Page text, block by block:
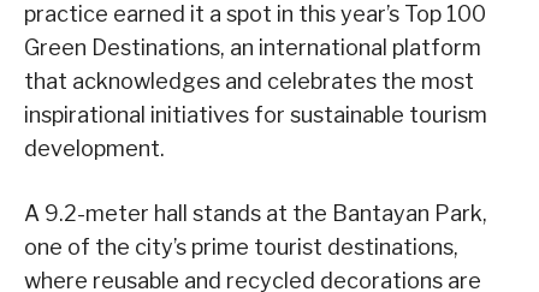
practice earned it a spot in this year’s Top 100
Green Destinations, an international platform
that acknowledges and celebrates the most
inspirational initiatives for sustainable tourism
development.
A 9.2-meter hall stands at the Bantayan Park,
one of the city’s prime tourist destinations,
where reusable and recycled decorations are